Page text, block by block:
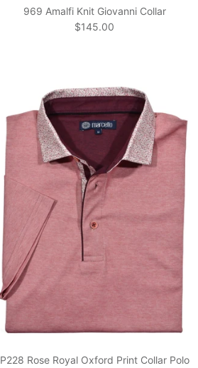
969 Amalfi Knit Giovanni Collar
Regular price
$145.00
P228 Rose Royal Oxford Print Collar Polo